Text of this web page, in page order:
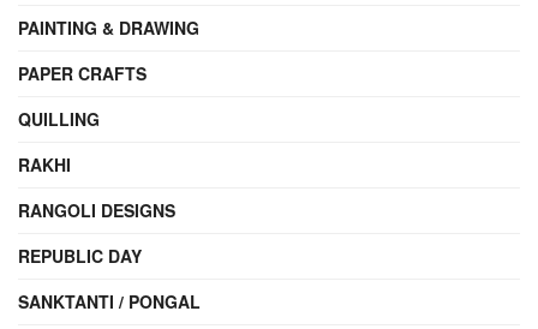
PAINTING & DRAWING
PAPER CRAFTS
QUILLING
RAKHI
RANGOLI DESIGNS
REPUBLIC DAY
SANKTANTI / PONGAL